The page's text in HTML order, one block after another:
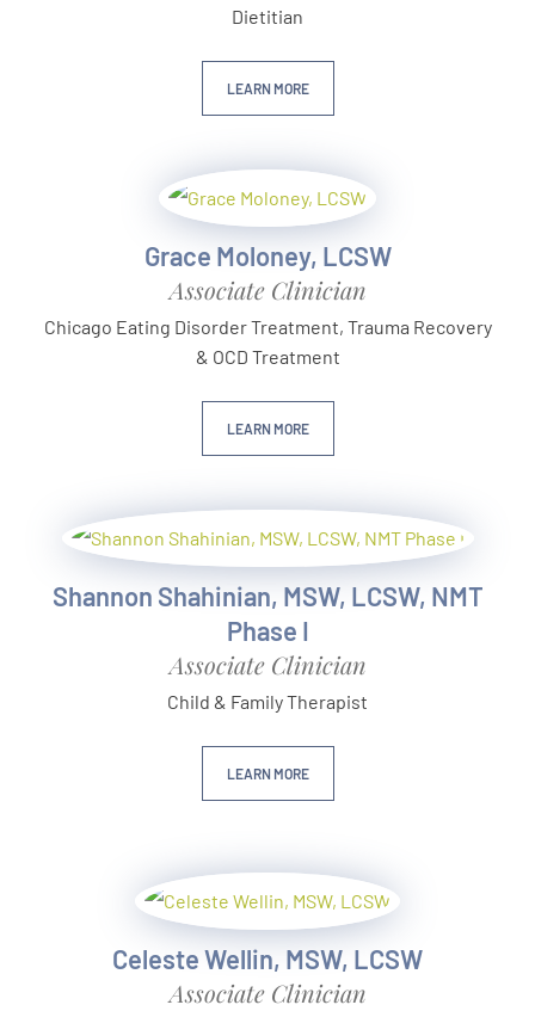
Dietitian
LEARN MORE
Grace Moloney, LCSW
Associate Clinician
Chicago Eating Disorder Treatment, Trauma Recovery
& OCD Treatment
LEARN MORE
Shannon Shahinian, MSW, LCSW, NMT
Phase I
Associate Clinician
Child & Family Therapist
LEARN MORE
Celeste Wellin, MSW, LCSW
Associate Clinician